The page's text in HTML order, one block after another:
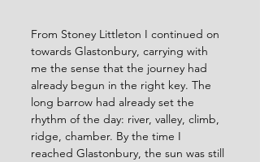
From Stoney Littleton I continued on
towards Glastonbury, carrying with
me the sense that the journey had
already begun in the right key. The
long barrow had already set the
rhythm of the day: river, valley, climb,
ridge, chamber. By the time I
reached Glastonbury, the sun was still